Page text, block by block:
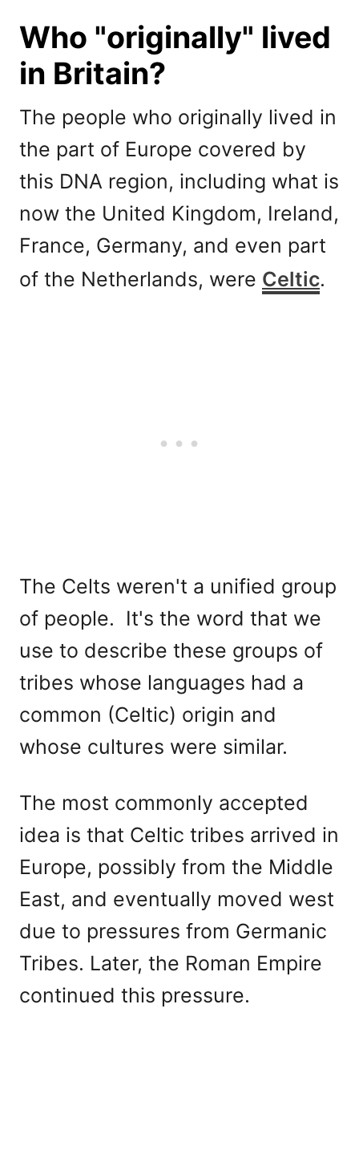
Who "originally" lived
in Britain?
The people who originally lived in
the part of Europe covered by
this DNA region, including what is
now the United Kingdom, Ireland,
France, Germany, and even part
of the Netherlands, were Celtic.
The Celts weren't a unified group
of people. It's the word that we
use to describe these groups of
tribes whose languages had a
common (Celtic) origin and
whose cultures were similar.
The most commonly accepted
idea is that Celtic tribes arrived in
Europe, possibly from the Middle
East, and eventually moved west
due to pressures from Germanic
Tribes. Later, the Roman Empire
continued this pressure.